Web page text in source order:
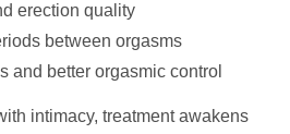
erection quality
between orgasms
and better orgasmic control
intimacy, treatment awakens